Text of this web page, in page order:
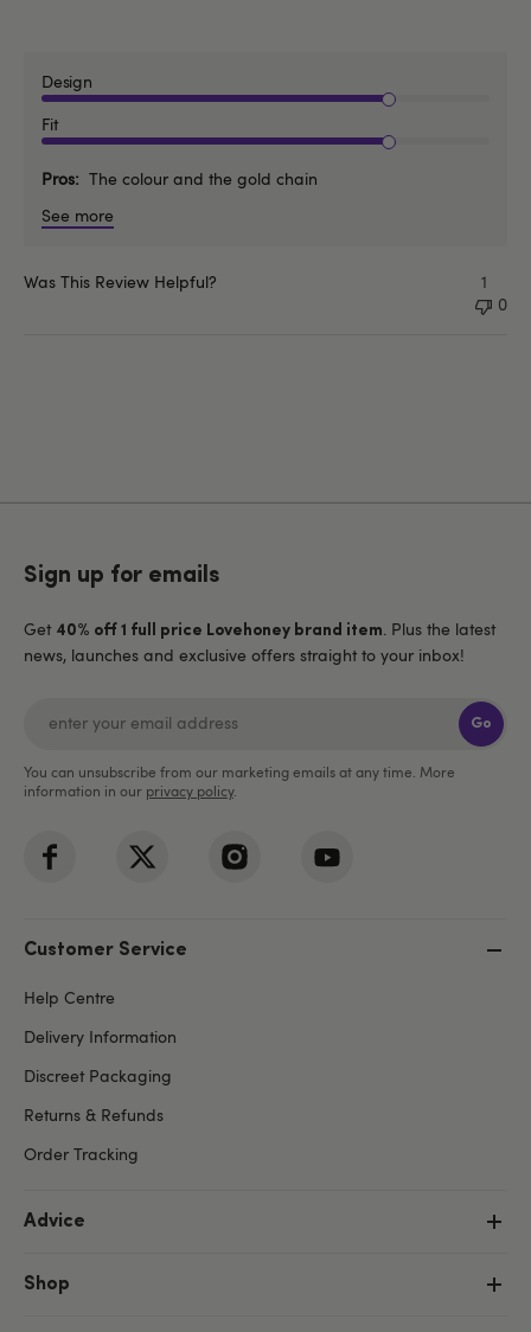
Design
Fit
Pros
The colour and the gold chain
See more
Was This Review Helpful?
1
0
Sign up for emails
Get 40% off 1 full price Lovehoney brand item . Plus the latest
news, launches and exclusive offers straight to your inbox!
Go
You can unsubscribe from our marketing emails at any time. More
information in our privacy policy.
Customer Service
Help Centre
Delivery Information
Discreet Packaging
Returns & Refunds
Order Tracking
Advice
Shop